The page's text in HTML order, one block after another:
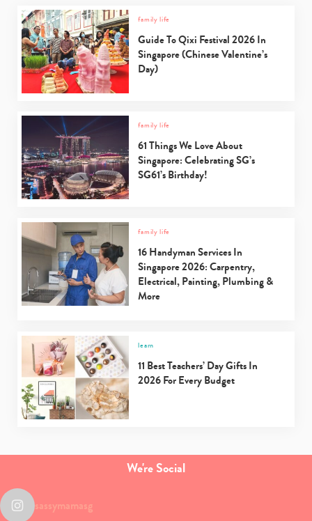
family life
Guide To Qixi Festival 2026 In
Singapore (Chinese Valentine’s
Day)
family life
61 Things We Love About
Singapore: Celebrating SG’s
SG61’s Birthday!
family life
16 Handyman Services In
Singapore 2026: Carpentry,
Electrical, Painting, Plumbing &
More
learn
11 Best Teachers’ Day Gifts In
2026 For Every Budget
We're Social
sassymamasg